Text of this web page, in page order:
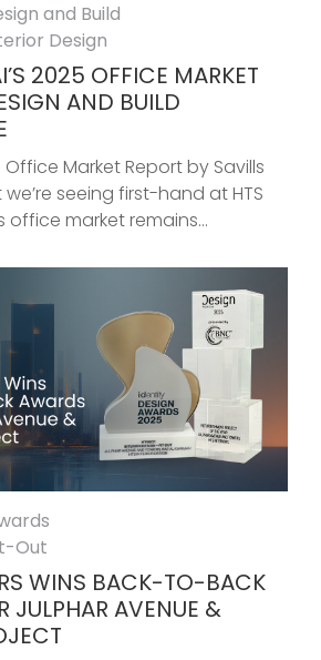
and Build
Design
2025 OFFICE MARKET
AND BUILD
Market Report by Savills
seeing first-hand at HTS
office market remains...
Out
WINS BACK-TO-BACK
JULPHAR AVENUE &